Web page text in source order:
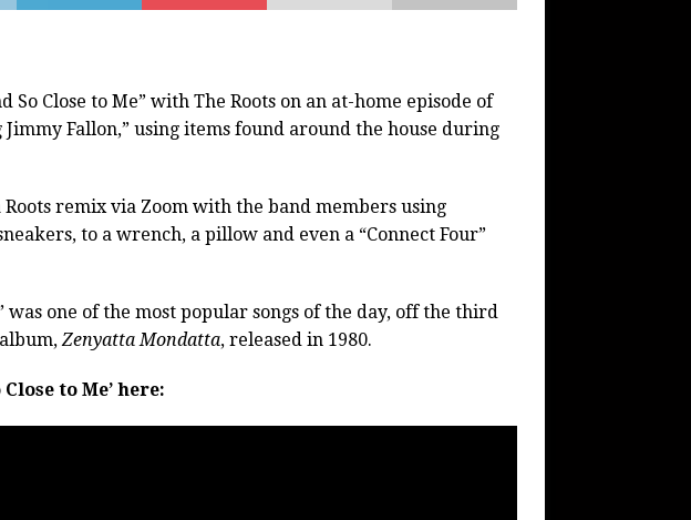
So Close to Me” with The Roots on an at-home episode of
Fallon,” using items found around the house during
Roots remix via Zoom with the band members using
to a wrench, a pillow and even a “Connect Four”
was one of the most popular songs of the day, off the third
Zenyatta Mondatta, released in 1980.
to Me’ here: